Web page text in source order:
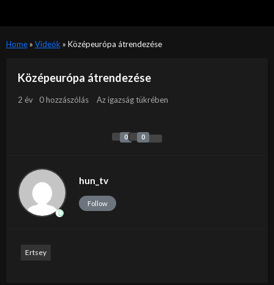
Home» Videók » Középeurópa átrendezése
Középeurópa átrendezése
2 év 0 hozzászólás Az igazság tükrében
0 0
hun_tv
Follow
Ertsey